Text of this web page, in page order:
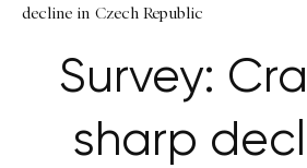
decline in Czech Republic
Survey:
sharp